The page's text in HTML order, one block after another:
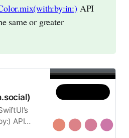
API
same or greater
API